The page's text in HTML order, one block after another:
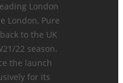
London
London, Pure
to the UK
22 season.
the launch
for its